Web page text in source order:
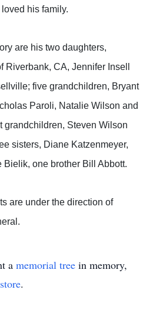
his family.
are his two daughters,
CA, Jennifer Insell
five grandchildren, Bryant
Paroli, Natalie Wilson and
grandchildren, Steven Wilson
sisters, Diane Katzenmeyer,
Bielik, one brother Bill Abbott.
are under the direction of
a memorial tree in memory,
.